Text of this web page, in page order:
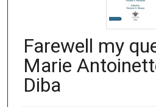
Farewell my
Marie
Diba